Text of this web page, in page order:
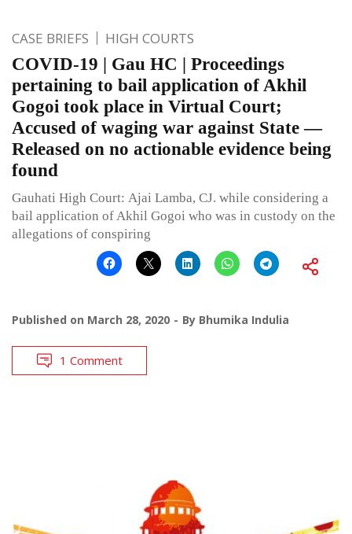
CASE BRIEFS HIGH COURTS
COVID-19 | Gau HC | Proceedings
pertaining to bail application of Akhil
Gogoi took place in Virtual Court;
Accused of waging war against State —
Released on no actionable evidence being
found
Gauhati High Court: Ajai Lamba, CJ. while considering a
bail application of Akhil Gogoi who was in custody on the
allegations of conspiring
Published on March 28, 2020 By Bhumika Indulia
1 Comment